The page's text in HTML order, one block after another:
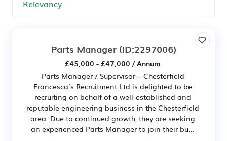
Parts Manager(ID:2297006)
£45,000 - £47,000 / Annum
Parts Manager / Supervisor – Chesterfield
Francesca’s Recruitment Ltd is delighted to be
recruiting on behalf of a well‑established and
reputable engineering business in the Chesterfield
area. Due to continued growth, they are seeking
an experienced Parts Manager to join their bu...